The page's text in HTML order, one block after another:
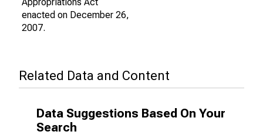
enacted on December 26,
2007.
Related Data and Content
Data Suggestions Based On Your
Search